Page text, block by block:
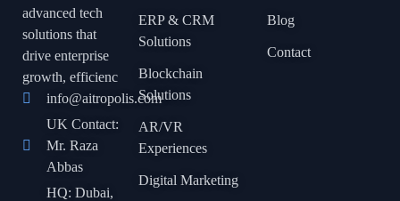
advanced tech
solutions that
drive enterprise
growth, efficienc
info@aitropolis.com
UK Contact:
Mr. Raza
Abbas
HQ: Dubai,
ERP & CRM
Solutions
Blockchain
Solutions
AR/VR
Experiences
Digital Marketing
Blog
Contact